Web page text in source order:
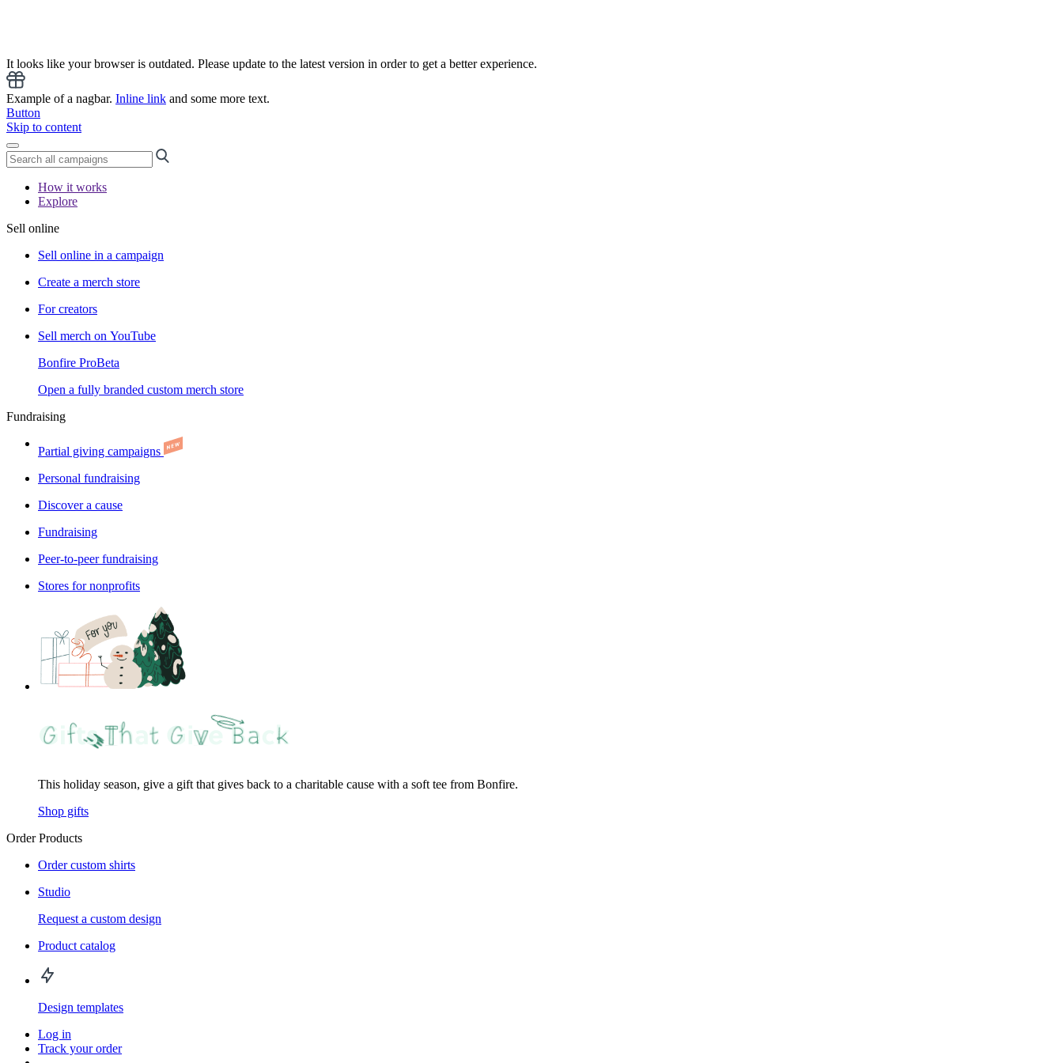
It looks like your browser is outdated. Please update to the latest version in order to get a better experience.
Example of a nagbar. Inline link and some more text.
Button
Skip to content
How it works
Explore
Sell online
Sell online in a campaign
Create a merch store
For creators
Sell merch on YouTube
Bonfire ProBeta
Open a fully branded custom merch store
Fundraising
Partial giving campaigns
Personal fundraising
Discover a cause
Fundraising
Peer-to-peer fundraising
Stores for nonprofits
This holiday season, give a gift that gives back to a charitable cause with a soft tee from Bonfire.
Shop gifts
Order Products
Order custom shirts
Studio
Request a custom design
Product catalog
Design templates
Log in
Track your order